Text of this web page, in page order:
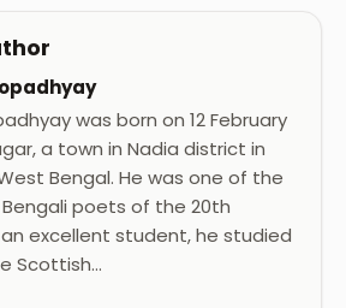
was born on 12 February
a town in Nadia district in
Bengal. He was one of the
poets of the 20th
excellent student, he studied
Scottish…